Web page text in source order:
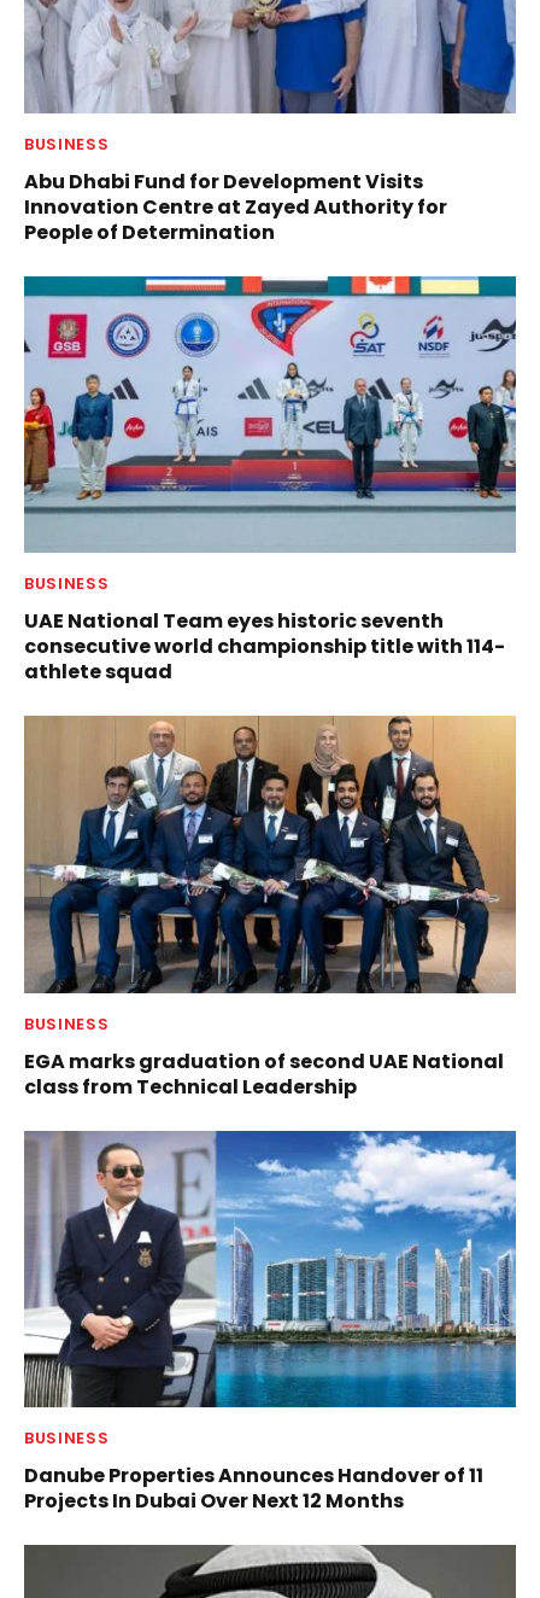
BUSINESS
Abu Dhabi Fund for Development Visits
Innovation Centre at Zayed Authority for
People of Determination
BUSINESS
UAE National Team eyes historic seventh
consecutive world championship title with 114-
athlete squad
BUSINESS
EGA marks graduation of second UAE National
class from Technical Leadership
BUSINESS
Danube Properties Announces Handover of 11
Projects In Dubai Over Next 12 Months